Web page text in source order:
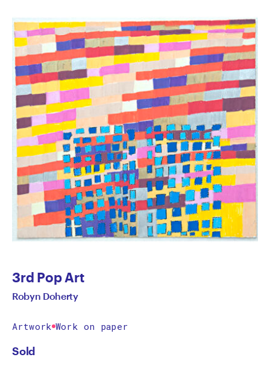
3rd Pop Art
Robyn Doherty
Artwork Work on paper
Sold